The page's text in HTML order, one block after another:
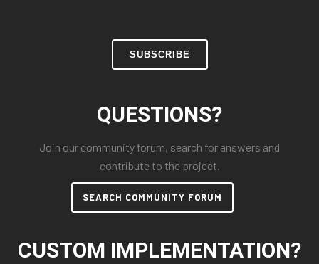
SUBSCRIBE
QUESTIONS?
Join our community forum, search for answers and
contribute to the project.
SEARCH COMMUNITY FORUM
CUSTOM IMPLEMENTATION?